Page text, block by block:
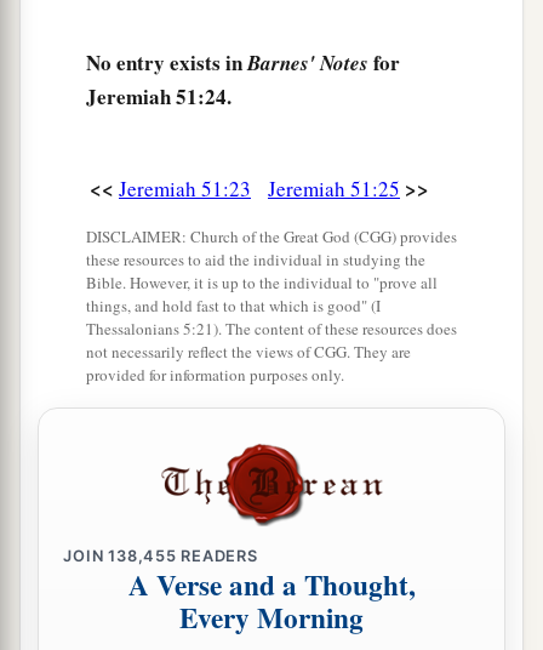
Ararat, Minni, and Ashkenaz.
Appoint a general against her;
locusts.
Prepare against her the nations,
With the kings of the Medes,
Its governors and all its rulers,
All the land of his dominion.
And the land will tremble and sorrow;
For everyapurpose of theLordshall be
performed against Babylon,
To make the land of Babylon a desolation
‡
30
The mighty men of Babylon have ceased
They have remained in their strongholds;
No entry exists inBarnes' Notes for
Jeremiah 51:24.
<< Jeremiah 51:23 Jeremiah 51:25 >>
DISCLAIMER: Church of the Great God (CGG) provides
these resources to aid the individual in studying the
Bible. However, it is up to the individual to "prove all
things, and hold fast to that which is good" (I
Thessalonians 5:21). The content of these resources does
not necessarily reflect the views of CGG. They are
provided for information purposes only.
JOIN138,455 READERS
A Verse and a Thought,
Every Morning